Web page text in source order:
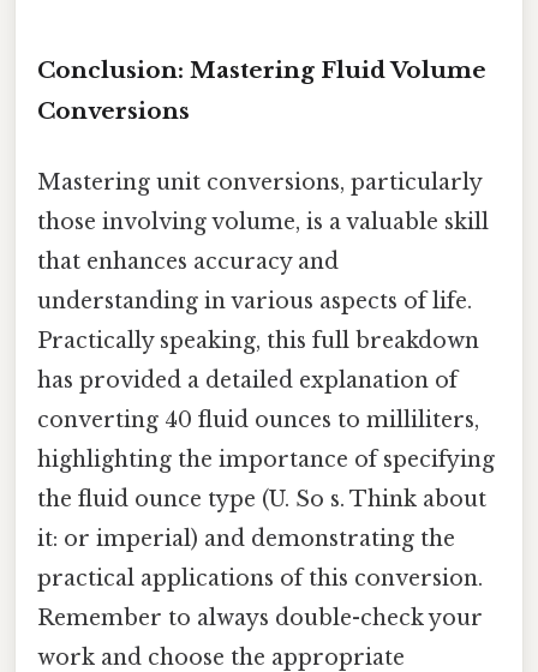
Conclusion: Mastering Fluid Volume
Conversions
Mastering unit conversions, particularly
those involving volume, is a valuable skill
that enhances accuracy and
understanding in various aspects of life.
Practically speaking, this full breakdown
has provided a detailed explanation of
converting 40 fluid ounces to milliliters,
highlighting the importance of specifying
the fluid ounce type (U. So s. Think about
it: or imperial) and demonstrating the
practical applications of this conversion.
Remember to always double-check your
work and choose the appropriate